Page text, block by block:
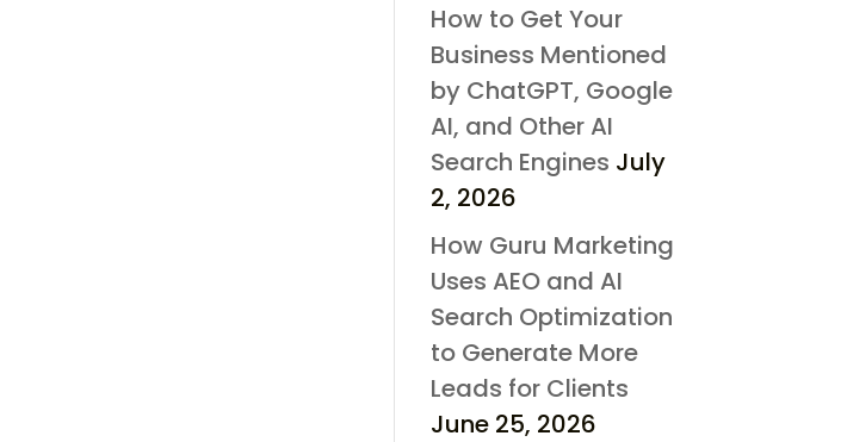
How to Get Your
Business Mentioned
by ChatGPT, Google
AI, and Other AI
Search Engines July
2, 2026
How Guru Marketing
Uses AEO and AI
Search Optimization
to Generate More
Leads for Clients
June 25, 2026